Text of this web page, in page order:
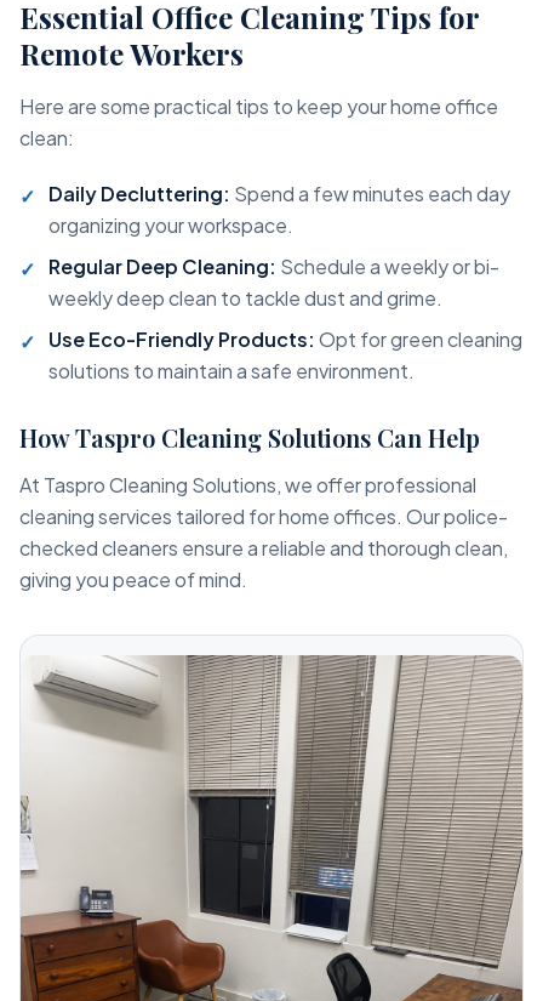
Essential Office Cleaning Tips for
Remote Workers
Here are some practical tips to keep your home office
clean:
Daily Decluttering: Spend a few minutes each day
organizing your workspace.
Regular Deep Cleaning: Schedule a weekly or bi-
weekly deep clean to tackle dust and grime.
Use Eco-Friendly Products: Opt for green cleaning
solutions to maintain a safe environment.
How Taspro Cleaning Solutions Can Help
At Taspro Cleaning Solutions, we offer professional
cleaning services tailored for home offices. Our police-
checked cleaners ensure a reliable and thorough clean,
giving you peace of mind.